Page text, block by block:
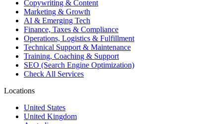
Copywriting & Content
Marketing & Growth
AI & Emerging Tech
Finance, Taxes & Compliance
Operations, Logistics & Fulfillment
Technical Support & Maintenance
Training, Coaching & Support
SEO (Search Engine Optimization)
Check All Services
Locations
United States
United Kingdom